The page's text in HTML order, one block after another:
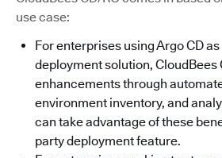
use case:
For enterprises using Argo CD
deployment solution, CloudBees
enhancements through
environment inventory, and
can take advantage of these
party deployment feature.